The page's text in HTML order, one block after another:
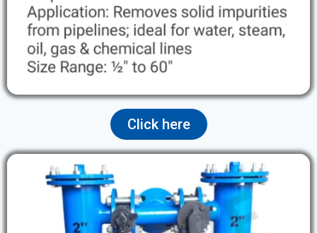
Click here